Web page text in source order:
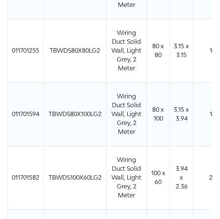
Meter
011701255 TBWDS80X80LG2
Wiring
Duct Solid
Wall, Light
Grey, 2
Meter
80 x
80
3.15 x
3.15
16
011701594 TBWDS80X100LG2
Wiring
Duct Solid
Wall, Light
Grey, 2
Meter
80 x
100
3.15 x
3.94
16
011701582 TBWDS100X60LG2
Wiring
Duct Solid
Wall, Light
Grey, 2
Meter
100 x
60
3.94
x
2.36
24